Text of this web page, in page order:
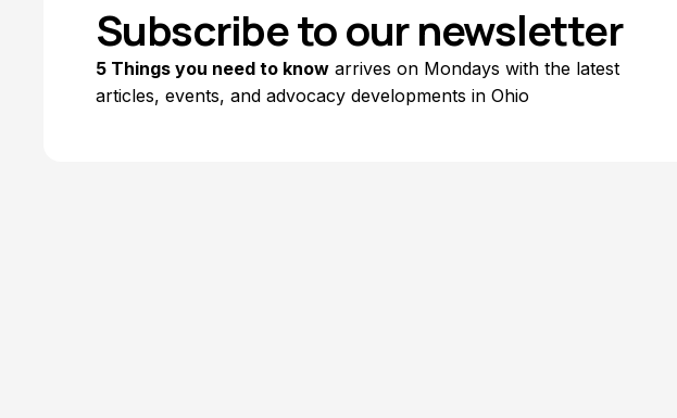
Subscribe to our newsletter
5 Things you need to know arrives on Mondays with the latest
articles, events, and advocacy developments in Ohio